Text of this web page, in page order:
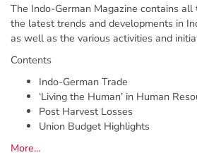
The Indo-German Magazine contains
the latest trends and developments in
as well as the various activities and
Contents
Indo-German Trade
‘Living the Human’ in Human
Post Harvest Losses
Union Budget Highlights
More...